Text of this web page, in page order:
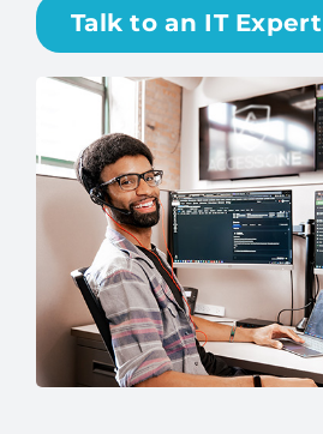
Talk to an IT Expert